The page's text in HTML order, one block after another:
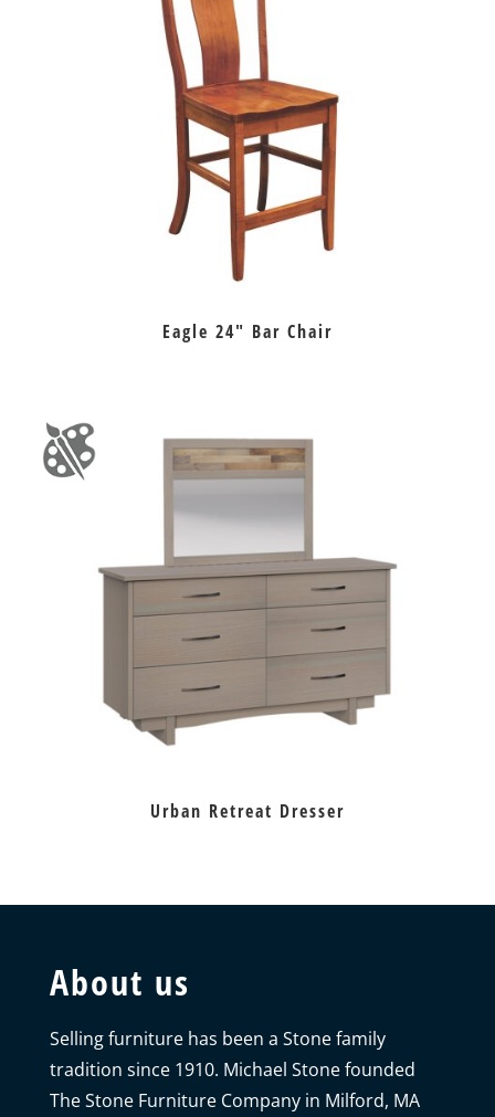
Eagle 24″ Bar Chair
Urban Retreat Dresser
About us
Selling furniture has been a Stone family
tradition since 1910. Michael Stone founded
The Stone Furniture Company in Milford, MA